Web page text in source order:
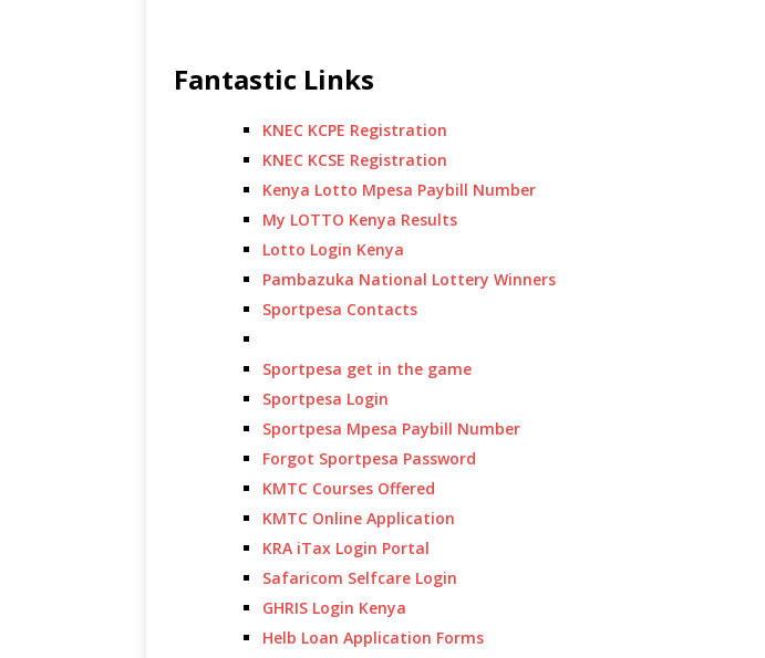
Fantastic Links
KNEC KCPE Registration
KNEC KCSE Registration
Kenya Lotto Mpesa Paybill Number
My LOTTO Kenya Results
Lotto Login Kenya
Pambazuka National Lottery Winners
Sportpesa Contacts
Sportpesa get in the game
Sportpesa Login
Sportpesa Mpesa Paybill Number
Forgot Sportpesa Password
KMTC Courses Offered
KMTC Online Application
KRA iTax Login Portal
Safaricom Selfcare Login
GHRIS Login Kenya
Helb Loan Application Forms